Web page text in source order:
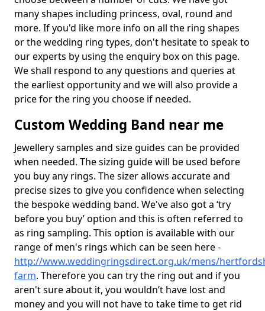
many shapes including princess, oval, round and
more. If you'd like more info on all the ring shapes
or the wedding ring types, don't hesitate to speak to
our experts by using the enquiry box on this page.
We shall respond to any questions and queries at
the earliest opportunity and we will also provide a
price for the ring you choose if needed.
Custom Wedding Band near me
Jewellery samples and size guides can be provided
when needed. The sizing guide will be used before
you buy any rings. The sizer allows accurate and
precise sizes to give you confidence when selecting
the bespoke wedding band. We've also got a ‘try
before you buy’ option and this is often referred to
as ring sampling. This option is available with our
range of men's rings which can be seen here -
http://www.weddingringsdirect.org.uk/mens/
farm. Therefore you can try the ring out and if you
aren't sure about it, you wouldn’t have lost and
money and you will not have to take time to get rid